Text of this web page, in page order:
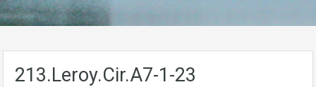
213.Leroy.Cir.A7-1-23